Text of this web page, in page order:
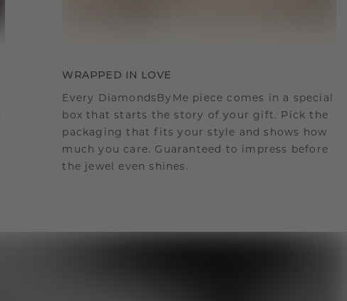
WRAPPED IN LOVE
Every DiamondsByMe piece comes in a special
box that starts the story of your gift. Pick the
packaging that fits your style and shows how
much you care. Guaranteed to impress before
the jewel even shines.